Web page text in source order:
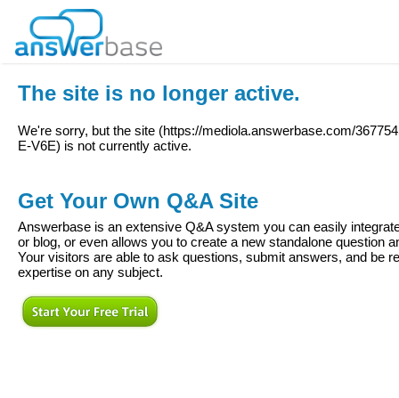
The site is no longer active.
We're sorry, but the site (https://mediola.answerbase.com/
E-V6E) is not currently active.
Get Your Own Q&A Site
Answerbase is an extensive Q&A system you can easily
or blog, or even allows you to create a new standalone question
Your visitors are able to ask questions, submit answers, and be
expertise on any subject.